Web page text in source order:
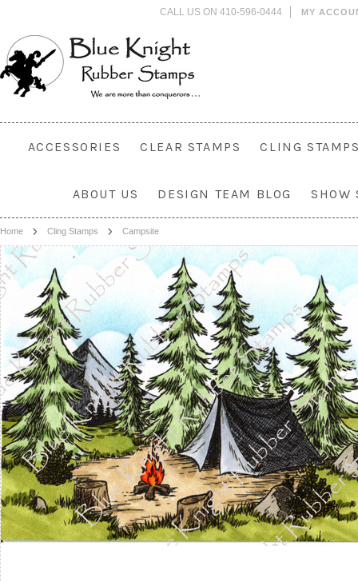
CALL US ON 410-596-0444 MY
ACCESSORIES CLEAR STAMPS CLING
ABOUT US DESIGN TEAM BLOG SHOW
Home Cling Stamps Campsite